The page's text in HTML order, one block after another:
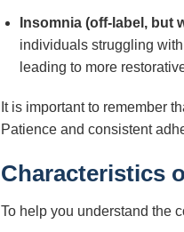
Insomnia (off-label, but
individuals struggling
leading to more
It is important to remember
Patience and consistent
Characteristics
To help you understand the